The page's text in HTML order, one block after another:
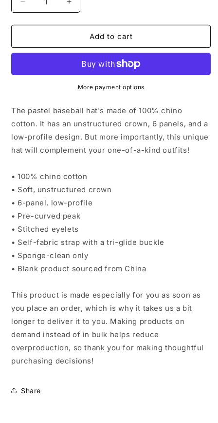
Decrease
quantity
for
Baseball
Increase
quantity
for
Pastel
Baseball
Add to cart
More payment options
The pastel baseball hat's made of 100% chino
cotton. It has an unstructured crown, 6 panels, and a
low-profile design. But more importantly, this unique
hat will complement your one-of-a-kind outfits!
• 100% chino cotton
• Soft, unstructured crown
• 6-panel, low-profile
• Pre-curved peak
• Stitched eyelets
• Self-fabric strap with a tri-glide buckle
• Sponge-clean only
• Blank product sourced from China
This product is made especially for you as soon as
you place an order, which is why it takes us a bit
longer to deliver it to you. Making products on
demand instead of in bulk helps reduce
overproduction, so thank you for making thoughtful
purchasing decisions!
Share